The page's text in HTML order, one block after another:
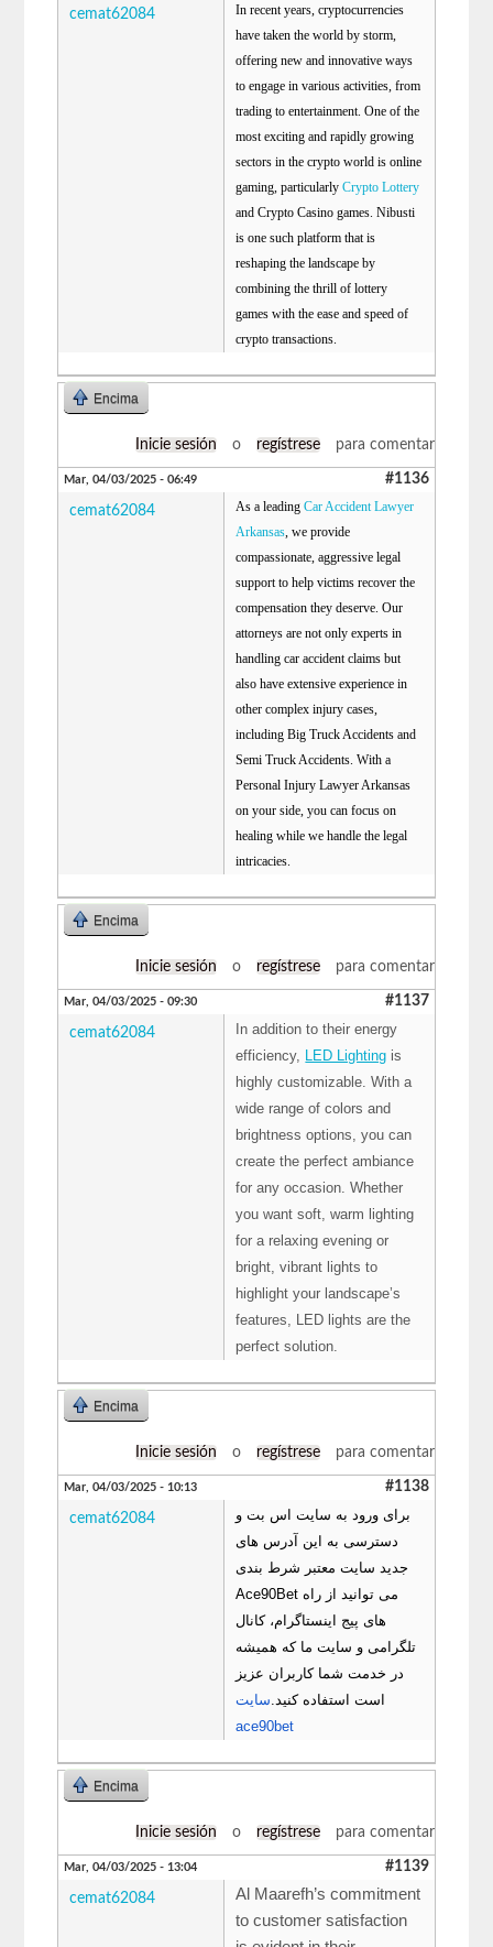
cemat62084
In recent years, cryptocurrencies
have taken the world by storm,
offering new and innovative ways
to engage in various activities, from
trading to entertainment. One of the
most exciting and rapidly growing
sectors in the crypto world is online
gaming, particularlyCrypto Lottery
and Crypto Casino games. Nibusti
is one such platform that is
reshaping the landscape by
combining the thrill of lottery
games with the ease and speed of
crypto transactions.
Encima
Inicie sesión o regístrese para comentar
Mar, 04/03/2025 - 06:49 #1136
cemat62084 As a leadingCar Accident Lawyer
Arkansas , we provide
compassionate, aggressive legal
support to help victims recover the
compensation they deserve. Our
attorneys are not only experts in
handling car accident claims but
also have extensive experience in
other complex injury cases,
including Big Truck Accidents and
Semi Truck Accidents. With a
Personal Injury Lawyer Arkansas
on your side, you can focus on
healing while we handle the legal
intricacies.
Encima
Inicie sesión o regístrese para comentar
Mar, 04/03/2025 - 09:30 #1137
cemat62084
In addition to their energy
efficiency,
LED Lighting is
highly customizable. With a
wide range of colors and
brightness options, you can
create the perfect ambiance
for any occasion. Whether
you want soft, warm lighting
for a relaxing evening or
bright, vibrant lights to
highlight your landscape’s
features, LED lights are the
perfect solution.
Encima
Inicie sesión o regístrese para comentar
Mar, 04/03/2025 - 10:13 #1138
cemat62084
برای ورود به سایت اس بت و
دسترسی به این آدرس های
جدید سایت معتبر شرط بندی
Ace90Bet می توانید از راه
های پیج اینستاگرام، کانال
تلگرامی و سایت ما که همیشه
در خدمت شما کاربران عزیز
است استفاده کنید. سایت
ace90bet
Encima
Inicie sesión o regístrese para comentar
Mar, 04/03/2025 - 13:04 #1139
cemat62084
Al Maarefh’s commitment
to customer satisfaction